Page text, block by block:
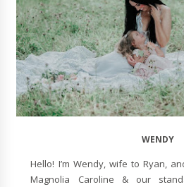
WENDY
Hello! I’m Wendy, wife to Ryan,
Magnolia Caroline & our